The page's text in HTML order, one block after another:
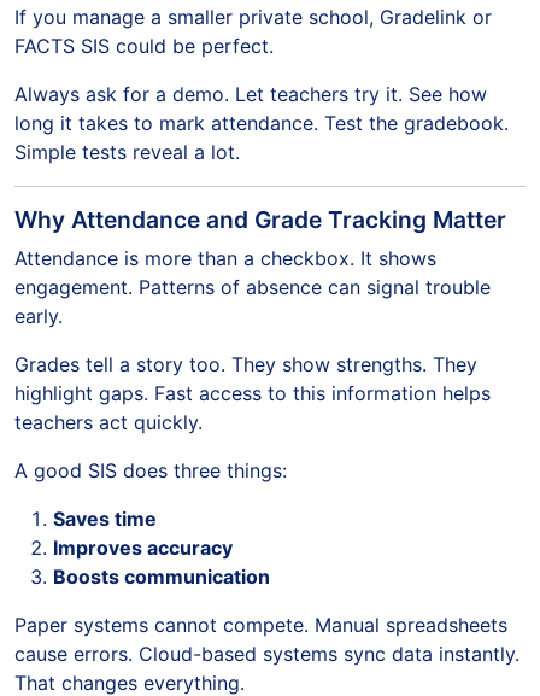
If you manage a smaller private school, Gradelink or
FACTS SIS could be perfect.
Always ask for a demo. Let teachers try it. See how
long it takes to mark attendance. Test the gradebook.
Simple tests reveal a lot.
Why Attendance and Grade Tracking Matter
Attendance is more than a checkbox. It shows
engagement. Patterns of absence can signal trouble
early.
Grades tell a story too. They show strengths. They
highlight gaps. Fast access to this information helps
teachers act quickly.
A good SIS does three things:
Saves time
Improves accuracy
Boosts communication
Paper systems cannot compete. Manual spreadsheets
cause errors. Cloud-based systems sync data instantly.
That changes everything.